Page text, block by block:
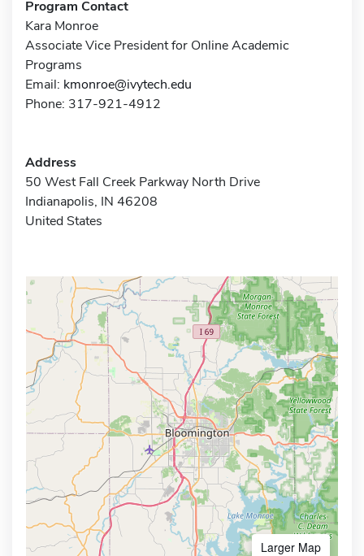
Program Contact
Kara Monroe
Associate Vice President for Online Academic
Programs
Email: kmonroe@ivytech.edu
Phone: 317-921-4912
Address
50 West Fall Creek Parkway North Drive
Indianapolis, IN 46208
United States
Larger Map